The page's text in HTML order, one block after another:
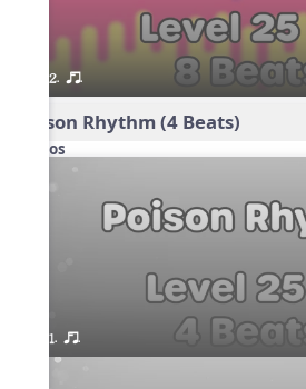
2. or.
Poison Rhythm (4 Beats)
Videos
1. or.